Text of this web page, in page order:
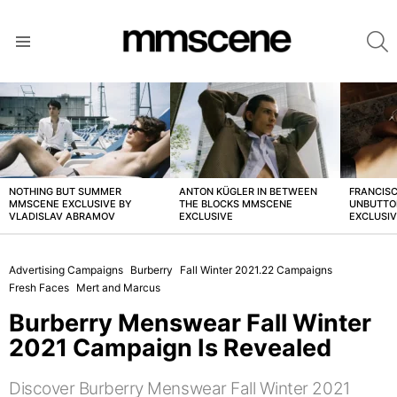
LATEST
STORIES
NOTHING BUT SUMMER
MMSCENE EXCLUSIVE BY
VLADISLAV ABRAMOV
ANTON KÜGLER IN BETWEEN
THE BLOCKS MMSCENE
EXCLUSIVE
Advertising Campaigns Burberry
Fall Winter 2021.22 Campaigns
Fresh Faces Mert and Marcus
Burberry Menswear Fall Winter
2021 Campaign Is Revealed
Discover Burberry Menswear Fall Winter 2021